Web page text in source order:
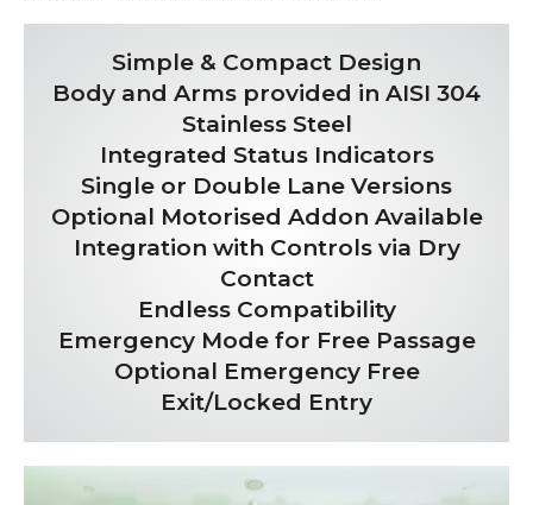
Simple & Compact Design
Body and Arms provided in AISI 304
Stainless Steel
Integrated Status Indicators
Single or Double Lane Versions
Optional Motorised Addon Available
Integration with Controls via Dry
Contact
Endless Compatibility
Emergency Mode for Free Passage
Optional Emergency Free
Exit/Locked Entry